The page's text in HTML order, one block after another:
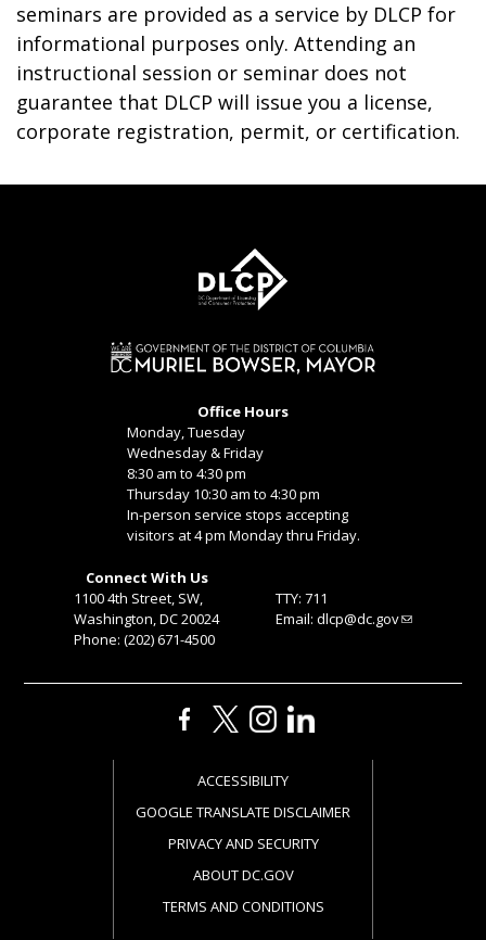
seminars are provided as a service by DLCP for
informational purposes only. Attending an
instructional session or seminar does not
guarantee that DLCP will issue you a license,
corporate registration, permit, or certification.
Office Hours
Monday, Tuesday
Wednesday & Friday
8:30 am to 4:30 pm
Thursday 10:30 am to 4:30 pm
In-person service stops accepting
visitors at 4 pm Monday thru Friday.
Connect With Us
1100 4th Street, SW,
Washington, DC 20024
Phone: (202) 671-4500
TTY: 711
Email: dlcp@dc.gov
ACCESSIBILITY
GOOGLE TRANSLATE DISCLAIMER
PRIVACY AND SECURITY
ABOUT DC.GOV
TERMS AND CONDITIONS